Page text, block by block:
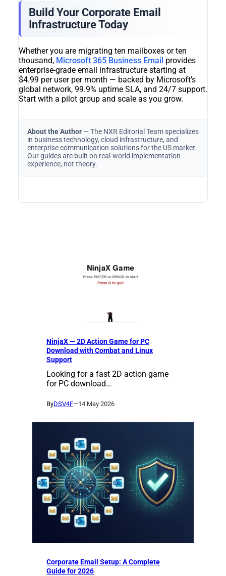
Build Your Corporate Email
Infrastructure Today
Whether you are migrating ten mailboxes or ten
thousand, Microsoft 365 Business Email provides
enterprise-grade email infrastructure starting at
$4.99 per user per month — backed by Microsoft’s
global network, 99.9% uptime SLA, and 24/7 support.
Start with a pilot group and scale as you grow.
About the Author — The NXR Editorial Team specializes
in business technology, cloud infrastructure, and
enterprise communication solutions for the US market.
Our guides are built on real-world implementation
experience, not theory.
NinjaX — 2D Action Game for PC
Download with Combat and Linux
Support
Looking for a fast 2D action game
for PC download…
ByDSV4F—14 May 2026
Corporate Email Setup: A Complete
Guide for 2026